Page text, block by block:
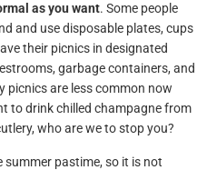
as you want. Some people
and use disposable plates, cups
their picnics in designated
garbage containers, and
picnics are less common now
to drink chilled champagne from
who are we to stop you?
summer pastime, so it is not